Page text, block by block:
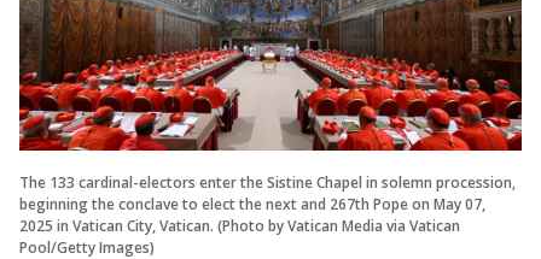
The 133 cardinal-electors enter the Sistine Chapel in solemn procession,
beginning the conclave to elect the next and 267th Pope on May 07,
2025 in Vatican City, Vatican. (Photo by Vatican Media via Vatican
Pool/Getty Images)